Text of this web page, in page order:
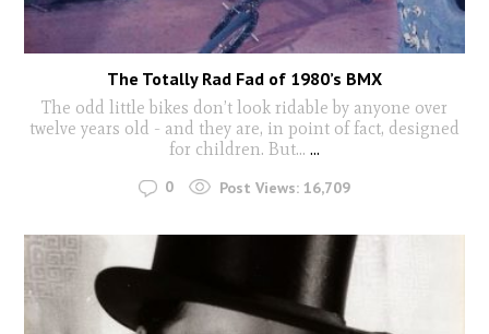
The Totally Rad Fad of 1980’s BMX
The odd little bikes don’t look ridable by anyone over
twelve years old - and they are, in point of fact, designed
for children. But... ...
0 Post Views: 16,709